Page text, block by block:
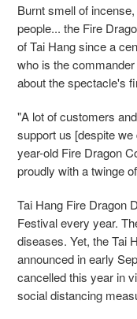
Burnt smell of
people... the Fire
of Tai Hang since a
who is the
about the spectacle's
"A lot of customers
support us [despite
year-old Fire Dragon
proudly with a twinge
Tai Hang Fire Dragon
Festival every year.
diseases. Yet, the Tai
announced in early
cancelled this year in
social distancing